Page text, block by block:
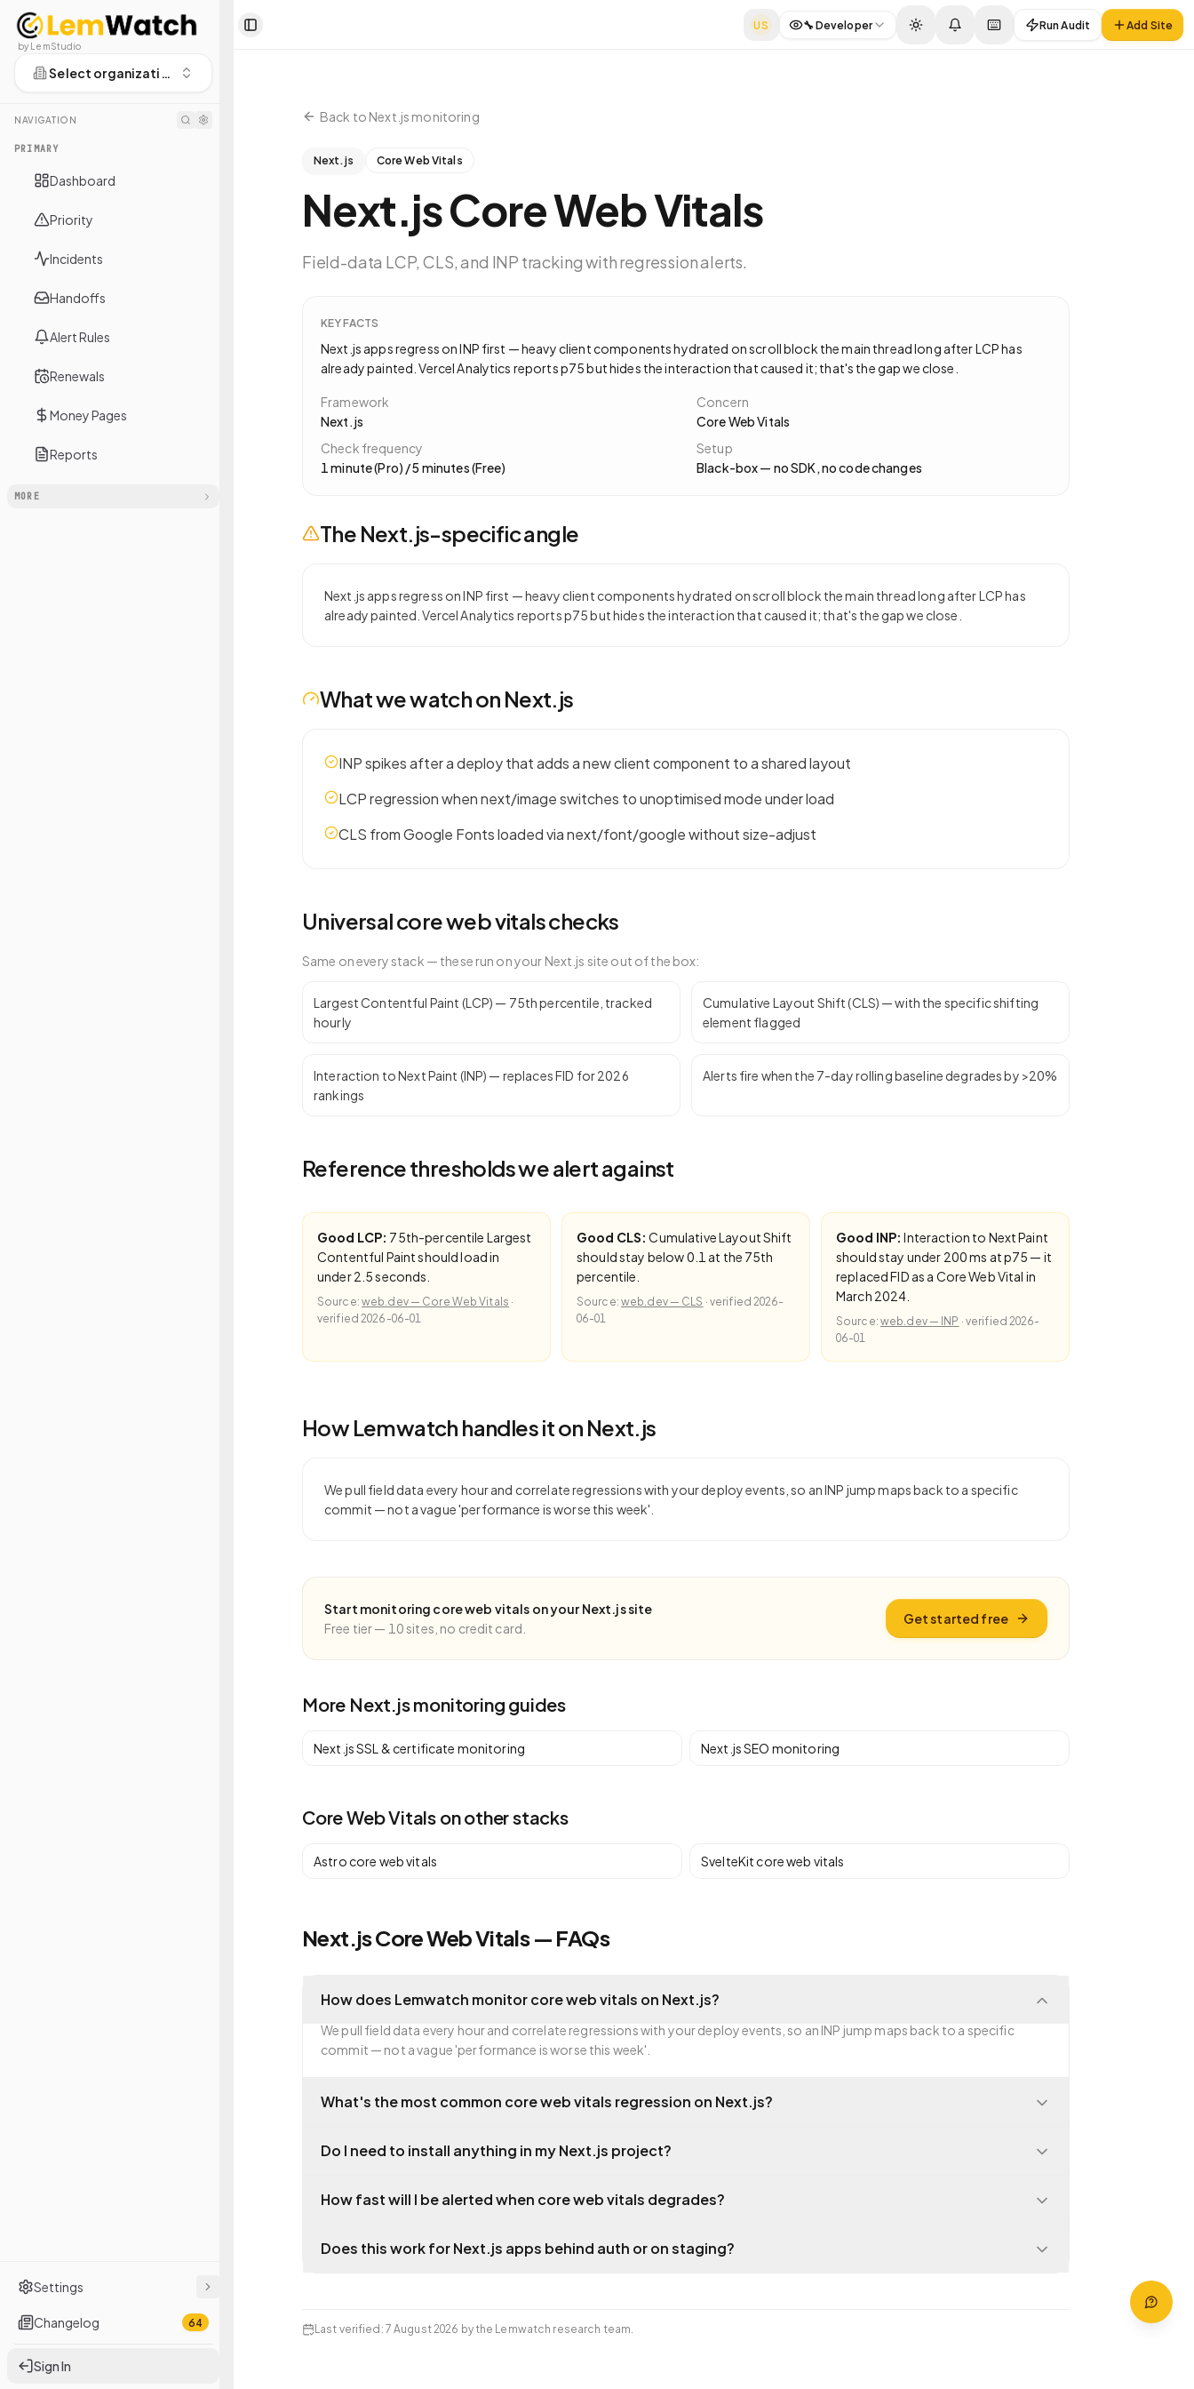
by LemStudio
Select organization
NAVIGATION
PRIMARY
Dashboard
Priority
Incidents
Handoffs
Alert Rules
Renewals
Money Pages
Reports
MORE
Settings
Changelog 64
Sign In
Toggle Sidebar
US 🔧 Developer Run Audit Add Site
Back to Next.js monitoring
Next.js Core Web Vitals
Next.jsCore Web Vitals
Field-data LCP, CLS, and INP tracking with regression alerts.
KEY FACTS
Next.js apps regress on INP first — heavy client components hydrated on scroll block the main thread long after LCP has
already painted. Vercel Analytics reports p75 but hides the interaction that caused it; that's the gap we close.
Framework
Next.js
Concern
Core Web Vitals
Check frequency
1 minute (Pro) / 5 minutes (Free)
Setup
Black-box — no SDK, no code changes
The Next.js-specific angle
Next.js apps regress on INP first — heavy client components hydrated on scroll block the main thread long after LCP has
already painted. Vercel Analytics reports p75 but hides the interaction that caused it; that's the gap we close.
What we watch on Next.js
INP spikes after a deploy that adds a new client component to a shared layout
LCP regression when next/image switches to unoptimised mode under load
CLS from Google Fonts loaded via next/font/google without size-adjust
Universalcore web vitalschecks
Same on every stack — these run on your Next.js site out of the box:
Largest Contentful Paint (LCP) — 75th percentile, tracked
hourly
Cumulative Layout Shift (CLS) — with the specific shifting
element flagged
Interaction to Next Paint (INP) — replaces FID for 2026
rankings
Alerts fire when the 7-day rolling baseline degrades by >20%
Reference thresholds we alert against
Good LCP: 75th-percentile Largest
Contentful Paint should load in
under 2.5 seconds.
Source: web.dev — Core Web Vitals ·
verified2026-06-01
Good CLS: Cumulative Layout Shift
should stay below 0.1 at the 75th
percentile.
Source: web.dev — CLS · verified 2026-
06-01
Good INP: Interaction to Next Paint
should stay under 200 ms at p75 — it
replaced FID as a Core Web Vital in
March 2024.
Source: web.dev — INP · verified 2026-
06-01
How Lemwatch handles it on Next.js
We pull field data every hour and correlate regressions with your deploy events, so an INP jump maps back to a specific
commit — not a vague 'performance is worse this week'.
Start monitoring core web vitals on yourNext.jssite
Free tier — 10 sites, no credit card.
Get started free
More Next.jsmonitoring guides
Next.jsSSL & certificate monitoring Next.jsSEO monitoring
Core Web Vitals on other stacks
Astrocore web vitals SvelteKitcore web vitals
Next.js Core Web Vitals — FAQs
How does Lemwatch monitor core web vitals on Next.js?
We pull field data every hour and correlate regressions with your deploy events, so an INP jump maps back to a specific
commit — not a vague 'performance is worse this week'.
What's the most common core web vitals regression on Next.js?
Do I need to install anything in my Next.js project?
How fast will I be alerted when core web vitals degrades?
Does this work for Next.js apps behind auth or on staging?
Last verified : 7 August 2026 by the Lemwatch research team.